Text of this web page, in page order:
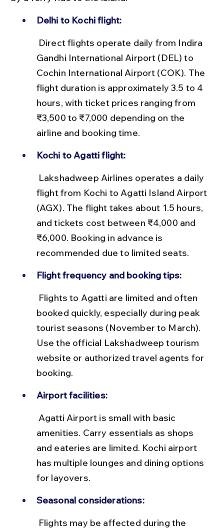
Delhi to Kochi flight:
Gandhi International Airport (DEL) to
Cochin International Airport (COK). The
flight duration is approximately 3.5 to 4
hours, with ticket prices ranging from
₹3,500 to ₹7,000 depending on the
airline and booking time.
Kochi to Agatti flight:
flight from Kochi to Agatti Island Airport
(AGX). The flight takes about 1.5 hours,
and tickets cost between ₹4,000 and
₹6,000. Booking in advance is
recommended due to limited seats.
Flight frequency and booking tips:
booked quickly, especially during peak
tourist seasons (November to March).
Use the official Lakshadweep tourism
website or authorized travel agents for
booking.
Airport facilities:
amenities. Carry essentials as shops
and eateries are limited. Kochi airport
has multiple lounges and dining options
for layovers.
Seasonal considerations: